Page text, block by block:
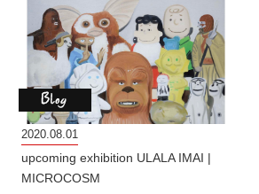
2020.08.01
upcoming exhibition ULALA IMAI |
MICROCOSM